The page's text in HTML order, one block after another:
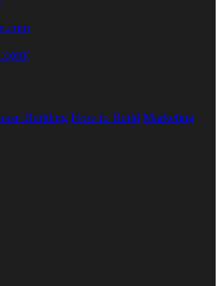
Building How to Build Marketing